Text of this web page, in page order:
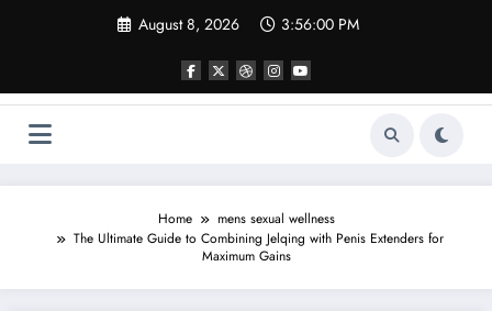
August 8, 2026 3:56:01 PM
Home
mens sexual wellness
The Ultimate Guide to Combining Jelqing with Penis Extenders for
Maximum Gains